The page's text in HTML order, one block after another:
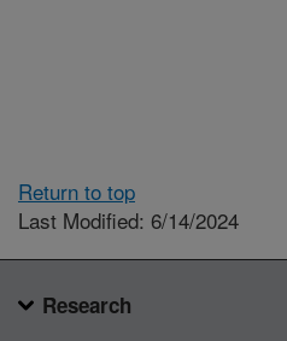
Return to top
Last Modified: 6/14/2024
Research